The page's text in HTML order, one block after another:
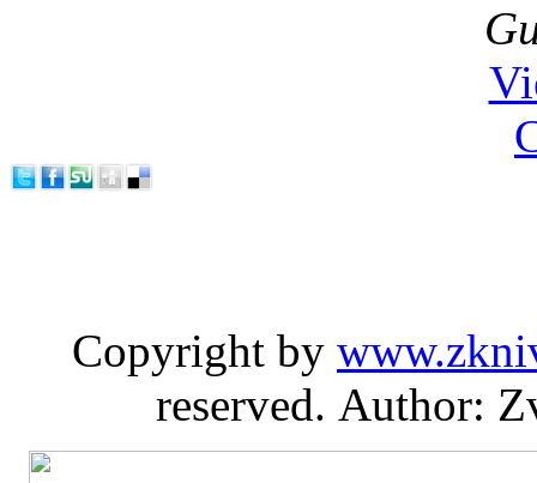
Copyright by
reserved. Author: